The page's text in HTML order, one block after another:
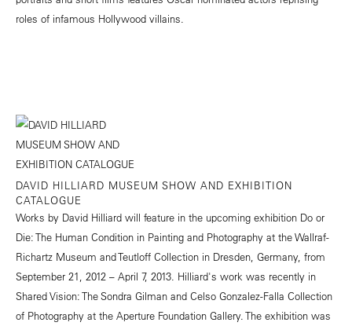
roles of infamous Hollywood villains.
DAVID HILLIARD MUSEUM SHOW AND EXHIBITION
CATALOGUE
Works by David Hilliard will feature in the upcoming exhibition Do or
Die: The Human Condition in Painting and Photography at the Wallraf-
Richartz Museum and Teutloff Collection in Dresden, Germany, from
September 21, 2012 – April 7, 2013. Hilliard's work was recently in
Shared Vision: The Sondra Gilman and Celso Gonzalez-Falla Collection
of Photography at the Aperture Foundation Gallery. The exhibition was